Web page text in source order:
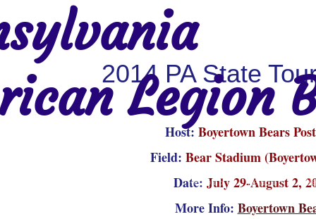
Legion
Region 5 Region 6
2014 PA State
Host: Boyertown Bears
Field: Bear Stadium
Date: July 29-August 2,
More Info: Boyertown